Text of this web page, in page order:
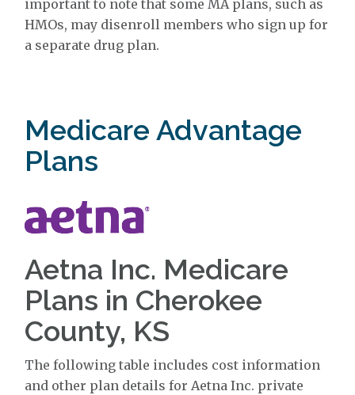
important to note that some MA plans, such as
HMOs, may disenroll members who sign up for
a separate drug plan.
Medicare Advantage
Plans
Aetna Inc. Medicare
Plans in Cherokee
County, KS
The following table includes cost information
and other plan details for Aetna Inc. private